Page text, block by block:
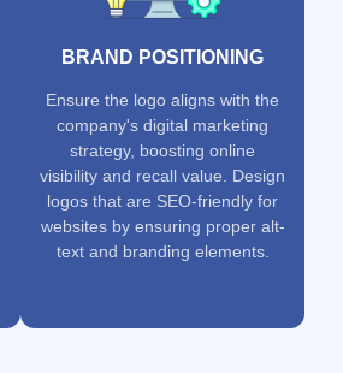
BRAND POSITIONING
Ensure the logo aligns with the
company's digital marketing
strategy, boosting online
visibility and recall value. Design
logos that are SEO-friendly for
websites by ensuring proper alt-
text and branding elements.